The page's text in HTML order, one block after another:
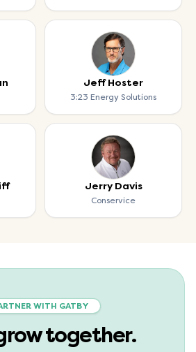
Jeff Hoster
3:23 Energy Solutions
Jerry Davis
Conservice
WITH GATBY
together.